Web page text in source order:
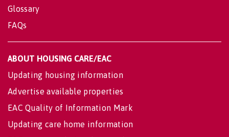
Glossary
FAQs
ABOUT HOUSING CARE/EAC
Updating housing information
Advertise available properties
EAC Quality of Information Mark
Updating care home information